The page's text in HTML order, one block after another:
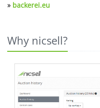
» backerei.eu
Why nicsell?